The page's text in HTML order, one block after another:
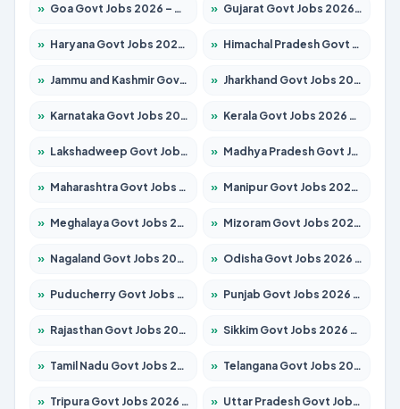
» Goa Govt Jobs 2026 – Apply for 4175 Posts » Gujarat Govt Jobs 2026 – Apply for 391 Posts
» Haryana Govt Jobs 2026 – Apply for 2183 Posts » Himachal Pradesh Govt Jobs 2026 – Apply for 2391 Posts
» Jammu and Kashmir Govt Jobs 2026 – Apply for 1615 Posts » Jharkhand Govt Jobs 2026 – Apply for 2138 Posts
» Karnataka Govt Jobs 2026 – Apply for 8403 Posts » Kerala Govt Jobs 2026 – Apply for 8706 Posts
» Lakshadweep Govt Jobs 2026 – Apply for 677 Posts » Madhya Pradesh Govt Jobs 2026 – Apply for 3531 Posts
» Maharashtra Govt Jobs 2026 – Apply for 1388 Posts » Manipur Govt Jobs 2026 – Apply for 1281 Posts
» Meghalaya Govt Jobs 2026 – Apply for 1475 Posts » Mizoram Govt Jobs 2026 – Apply for 1360 Posts
» Nagaland Govt Jobs 2026 – Apply for 1366 Posts » Odisha Govt Jobs 2026 – Apply for 8850 Posts
» Puducherry Govt Jobs 2026 – Apply for 232 Posts » Punjab Govt Jobs 2026 – Apply for 4149 Posts
» Rajasthan Govt Jobs 2026 – Apply for 27365 Posts » Sikkim Govt Jobs 2026 – Apply for 1400 Posts
» Tamil Nadu Govt Jobs 2026 – Apply for 5977 Posts » Telangana Govt Jobs 2026 – Apply for 9966 Posts
» Tripura Govt Jobs 2026 – Apply for 1210 Posts » Uttar Pradesh Govt Jobs 2026 – Apply for 22327 Posts